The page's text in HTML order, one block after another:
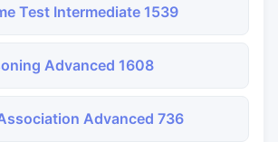
Test Intermediate 1539
Advanced 1608
Advanced 736